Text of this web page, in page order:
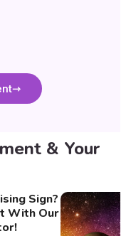
& Your
Sign?
With Our